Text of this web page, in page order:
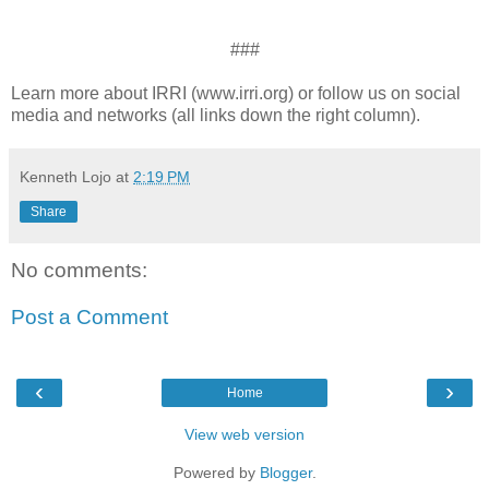
###
Learn more about IRRI (www.irri.org) or follow us on social
media and networks (all links down the right column).
Kenneth Lojo at 2:19 PM
Share
No comments:
Post a Comment
‹ ›
Home
View web version
Powered by Blogger.